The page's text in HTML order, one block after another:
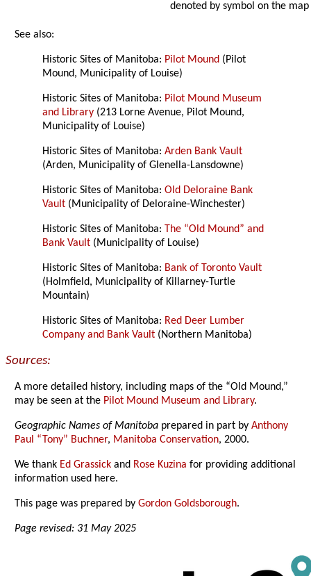
denoted by symbol on the map
See also:
Historic Sites of Manitoba: Pilot Mound (Pilot
Mound, Municipality of Louise)
Historic Sites of Manitoba: Pilot Mound Museum
and Library (213 Lorne Avenue, Pilot Mound,
Municipality of Louise)
Historic Sites of Manitoba:Arden Bank Vault
(Arden, Municipality of Glenella-Lansdowne)
Historic Sites of Manitoba:Old Deloraine Bank
Vault (Municipality of Deloraine-Winchester)
Historic Sites of Manitoba: The “Old Mound” and
Bank Vault (Municipality of Louise)
Historic Sites of Manitoba: Bank of Toronto Vault
(Holmfield, Municipality of Killarney-Turtle
Mountain)
Historic Sites of Manitoba: Red Deer Lumber
Company and Bank Vault (Northern Manitoba)
Sources:
A more detailed history, including maps of the “Old Mound,”
may be seen at the Pilot Mound Museum and Library.
Geographic Names of Manitoba prepared in part byAnthony
Paul “Tony” Buchner, Manitoba Conservation, 2000.
We thank Ed Grassick and Rose Kuzina for providing additional
information used here.
This page was prepared byGordon Goldsborough.
Page revised: 31 May 2025